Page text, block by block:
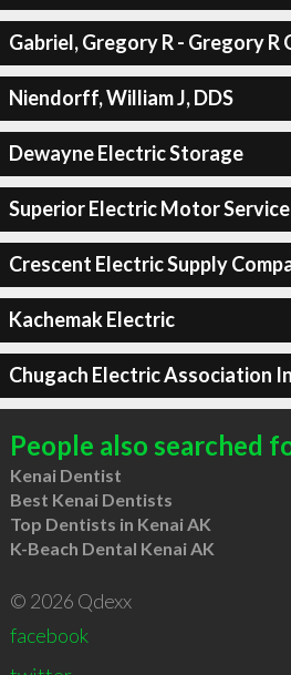
Gabriel, Gregory R - Gregory R
Niendorff, William J, DDS
Dewayne Electric Storage
Superior Electric Motor Service
Crescent Electric Supply
Kachemak Electric
Chugach Electric Association
People also searched
Kenai Dentist
Best Kenai Dentists
Top Dentists in Kenai AK
K-Beach Dental Kenai AK
© 2026 Qdexx
facebook